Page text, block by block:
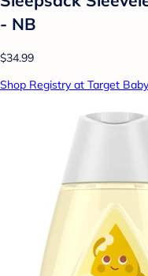
- NB
$34.99
Shop Registry at Target Baby